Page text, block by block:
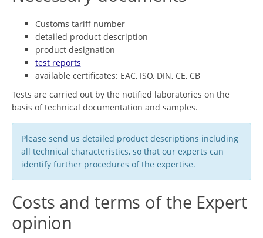
Customs tariff number
detailed product description
product designation
test reports
available certificates: EAC, ISO, DIN, CE, CB
Tests are carried out by the notified laboratories on the
basis of technical documentation and samples.
Please send us detailed product descriptions including
all technical characteristics, so that our experts can
identify further procedures of the expertise.
Costs and terms of the Expert
opinion